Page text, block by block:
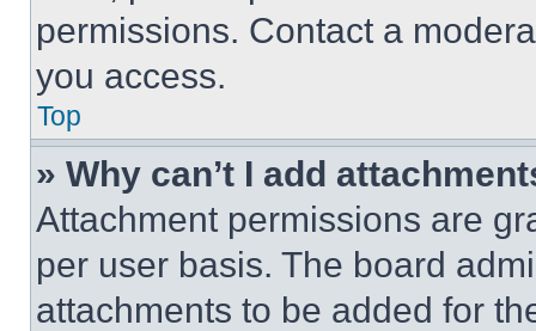
permissions. Contact a
you access.
Top
» Why can’t I add
Attachment permissions are
per user basis. The board
attachments to be added for